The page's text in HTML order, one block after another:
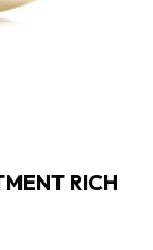
RICH